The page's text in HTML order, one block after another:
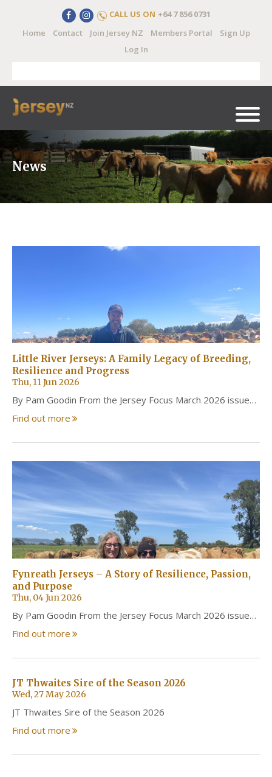
CALL US ON +64 7 856 0731
Home
Contact Join Jersey NZ Members Portal
Sign Up
Log In
News
Little River Jerseys: A Family Legacy of Breeding,
Resilience and Progress
Thu, 11 Jun 2026
By Pam Goodin From the Jersey Focus March 2026 issue…
Find out more
Fynreath Jerseys – A Story of Resilience, Passion,
and Purpose
Thu, 04 Jun 2026
By Pam Goodin From the Jersey Focus March 2026 issue…
Find out more
JT Thwaites Sire of the Season 2026
Wed, 27 May 2026
JT Thwaites Sire of the Season 2026
Find out more